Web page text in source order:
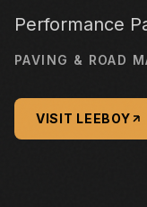
Performance
PAVING & ROAD
VISIT LEEBOY